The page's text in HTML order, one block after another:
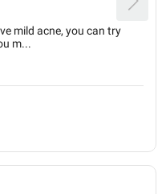
mild acne, you can try
m...